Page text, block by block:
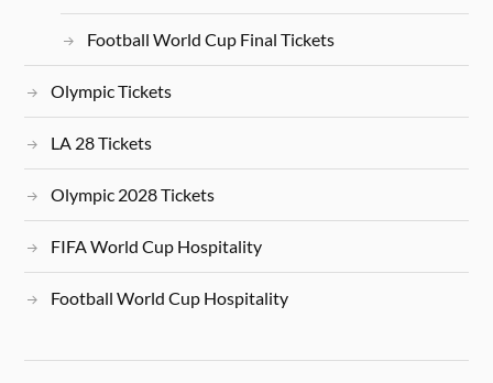
Football World Cup Final Tickets
Olympic Tickets
LA 28 Tickets
Olympic 2028 Tickets
FIFA World Cup Hospitality
Football World Cup Hospitality